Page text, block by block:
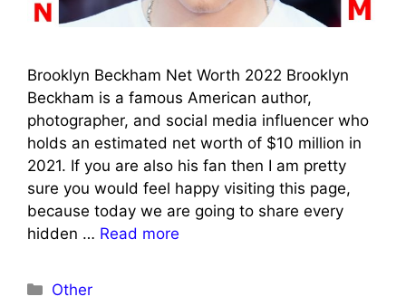
Brooklyn Beckham Net Worth 2022 Brooklyn
Beckham is a famous American author,
photographer, and social media influencer who
holds an estimated net worth of $10 million in
2021. If you are also his fan then I am pretty
sure you would feel happy visiting this page,
because today we are going to share every
hidden … Read more
Categories
Other